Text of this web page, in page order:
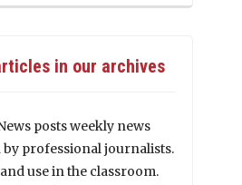
in our archives
posts weekly news
professional journalists.
use in the classroom.